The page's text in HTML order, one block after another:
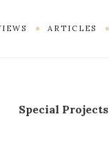
ARTICLES
Special Projects